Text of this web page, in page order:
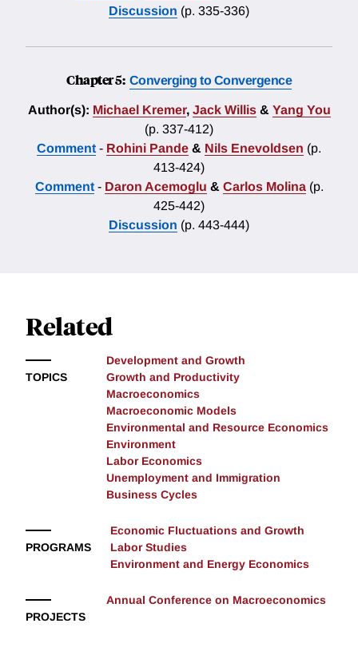
Discussion (p. 335-336)
Chapter 5: Converging to Convergence
Author(s): Michael Kremer, Jack Willis & Yang You
(p. 337-412)
Comment - Rohini Pande & Nils Enevoldsen (p.
413-424)
Comment- Daron Acemoglu & Carlos Molina (p.
425-442)
Discussion (p. 443-444)
Related
TOPICS
Development and Growth
Growth and Productivity
Macroeconomics
Macroeconomic Models
Environmental and Resource Economics
Environment
Labor Economics
Unemployment and Immigration
Business Cycles
PROGRAMS
Economic Fluctuations and Growth
Labor Studies
Environment and Energy Economics
PROJECTS
Annual Conference on Macroeconomics